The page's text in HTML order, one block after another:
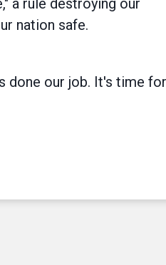
a rule destroying our
nation safe.
done our job. It's time for